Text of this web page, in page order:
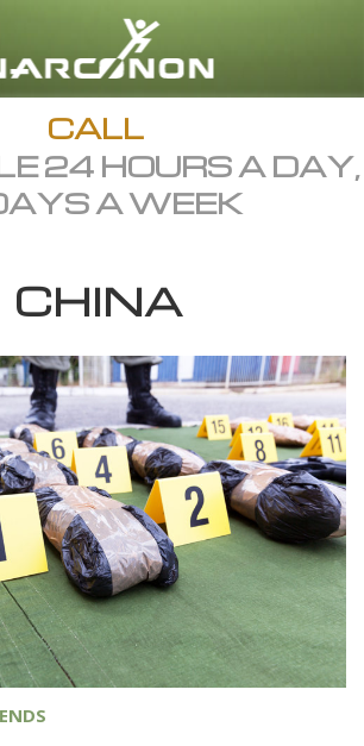
English
Dansk
Ελληνικά (Greek)
Español
Hebrew
Italiano
日本語 (Japanese)
Macedonian
Nederlands
Norsk
Portuguès
Русский (Russian)
Svenska
CALL
24 HOURS A DAY,
A WEEK
CHINA